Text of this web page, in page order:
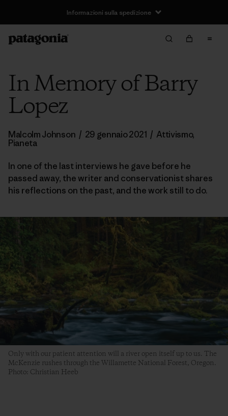
Informazioni sulla spedizione
In Memory of Barry
Lopez
Malcolm Johnson / 29 gennaio 2021 / Attivismo,
Pianeta
In one of the last interviews he gave before he
passed away, the writer and conservationist shares
his reflections on the past, and the work still to do.
Only with our patient attention will a river open itself up to us. The
McKenzie rushes through the Willamette National Forest, Oregon.
Photo: Christian Heeb